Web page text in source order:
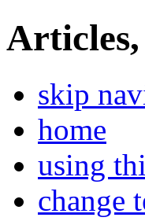
Articles,
skip
home
using
change